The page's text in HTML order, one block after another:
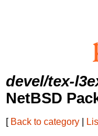
devel/tex-
NetBSD
[ Back to category